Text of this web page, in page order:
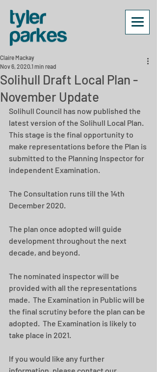
Solihull Draft Local Plan -
November Update
Claire Mackay
Nov 6, 2020 1 min read
Solihull Council has now published the
latest version of the Solihull Local Plan.
This stage is the final opportunity to
make representations before the Plan is
submitted to the Planning Inspector for
independent Examination.
The Consultation runs till the 14th
December 2020.
The plan once adopted will guide
development throughout the next
decade, and beyond.
The nominated inspector will be
provided with all the representations
made.  The Examination in Public will be
the final scrutiny before the plan can be
adopted.  The Examination is likely to
take place in 2021.
If you would like any further